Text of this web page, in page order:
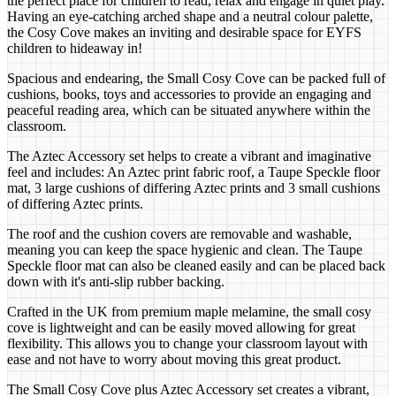
Having an eye-catching arched shape and a neutral colour palette,
the Cosy Cove makes an inviting and desirable space for EYFS
children to hideaway in!
Spacious and endearing, the Small Cosy Cove can be packed full of
cushions, books, toys and accessories to provide an engaging and
peaceful reading area, which can be situated anywhere within the
classroom.
The Aztec Accessory set helps to create a vibrant and imaginative
feel and includes: An Aztec print fabric roof, a Taupe Speckle floor
mat, 3 large cushions of differing Aztec prints and 3 small cushions
of differing Aztec prints.
The roof and the cushion covers are removable and washable,
meaning you can keep the space hygienic and clean. The Taupe
Speckle floor mat can also be cleaned easily and can be placed back
down with it's anti-slip rubber backing.
Crafted in the UK from premium maple melamine, the small cosy
cove is lightweight and can be easily moved allowing for great
flexibility. This allows you to change your classroom layout with
ease and not have to worry about moving this great product.
The Small Cosy Cove plus Aztec Accessory set creates a vibrant,